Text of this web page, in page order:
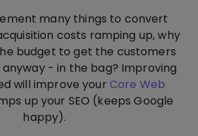
many things to convert
costs ramping up, why
budget to get the customers
- in the bag? Improving
will improve your Core Web
up your SEO (keeps Google
happy).